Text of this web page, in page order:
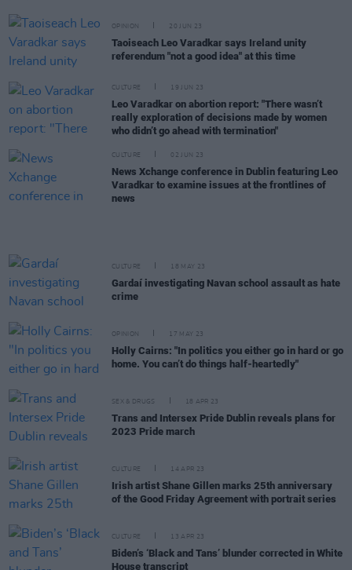
OPINION 20 JUN 23
Taoiseach Leo Varadkar says Ireland unity
referendum "not a good idea" at this time
CULTURE 19 JUN 23
Leo Varadkar on abortion report: "There wasn’t
really exploration of decisions made by women
who didn’t go ahead with termination"
CULTURE 02 JUN 23
News Xchange conference in Dublin featuring Leo
Varadkar to examine issues at the frontlines of
news
CULTURE 18 MAY 23
Gardaí investigating Navan school assault as hate
crime
OPINION 17 MAY 23
Holly Cairns: "In politics you either go in hard or go
home. You can’t do things half-heartedly"
SEX & DRUGS 18 APR 23
Trans and Intersex Pride Dublin reveals plans for
2023 Pride march
CULTURE 14 APR 23
Irish artist Shane Gillen marks 25th anniversary
of the Good Friday Agreement with portrait series
CULTURE 13 APR 23
Biden’s ‘Black and Tans’ blunder corrected in White
House transcript